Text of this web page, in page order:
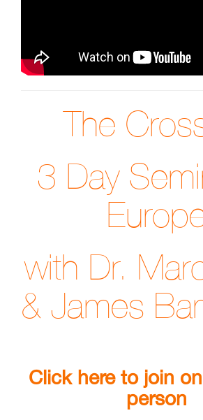
The
3 Day
with Dr.
& James
Click here to join
person